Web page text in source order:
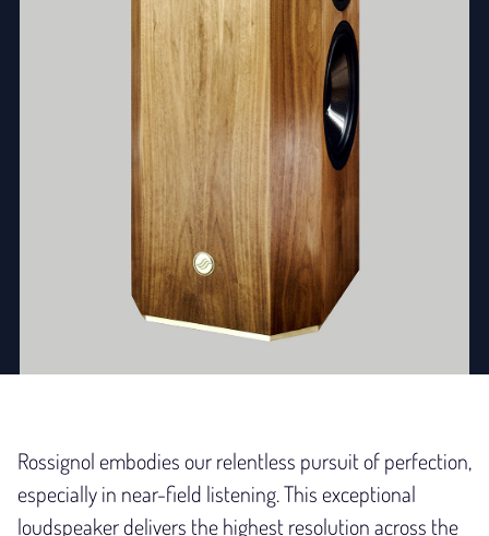
Rossignol embodies our relentless pursuit of perfection,
especially in near-field listening. This exceptional
loudspeaker delivers the highest resolution across the